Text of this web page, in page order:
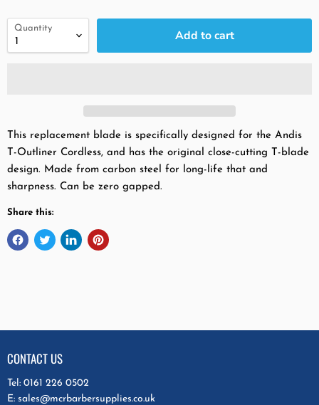
Quantity Add to cart
This replacement blade is specifically designed for the Andis
T-Outliner Cordless, and has the original close-cutting T-blade
design. Made from carbon steel for long-life that and
sharpness. Can be zero gapped.
Share this:
CONTACT US
Tel: 0161 226 0502
E: sales@mcrbarbersupplies.co.uk